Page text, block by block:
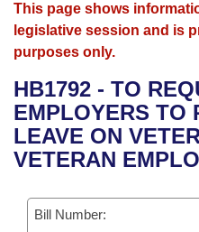
House
Bills in House
Bills in Senate
Bills in Joint Committees
Advanced Search
Search by Range
Advanced Search
Recent Activities
Recently Filed
Personalized Bill
Calendars
Meetings and Events
Bills on Committee
House
Senate
Arkansas Law
Arkansas Code and
Uncodified Historic
Budget
Search Center
This page shows
legislative session and is
purposes only.
HB1792 - TO
EMPLOYERS TO
LEAVE ON
VETERAN
Bill Number: